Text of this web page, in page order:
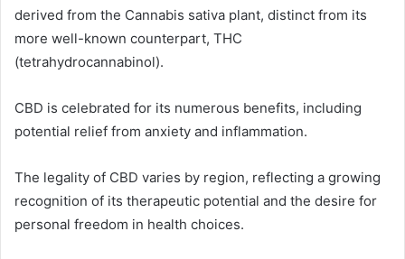
derived from the Cannabis sativa plant, distinct from its
more well-known counterpart, THC
(tetrahydrocannabinol).
CBD is celebrated for its numerous benefits, including
potential relief from anxiety and inflammation.
The legality of CBD varies by region, reflecting a growing
recognition of its therapeutic potential and the desire for
personal freedom in health choices.